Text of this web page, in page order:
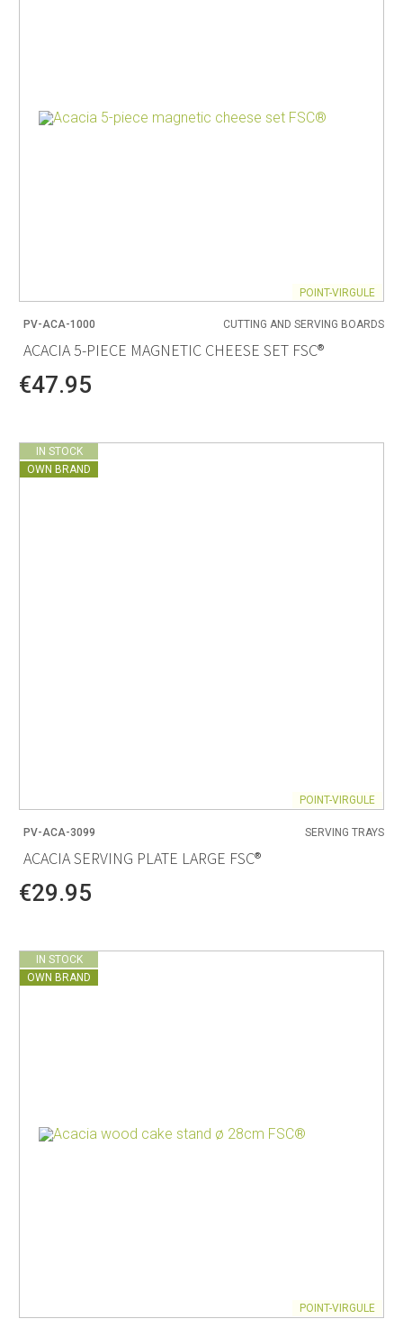
POINT-VIRGULE
PV-ACA-1000 CUTTING AND SERVING BOARDS
ACACIA 5-PIECE MAGNETIC CHEESE SET FSC®
€47.95
IN STOCK
OWN BRAND
POINT-VIRGULE
PV-ACA-3099 SERVING TRAYS
ACACIA SERVING PLATE LARGE FSC®
€29.95
IN STOCK
OWN BRAND
POINT-VIRGULE